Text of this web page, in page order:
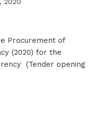
Procurement of
(2020) for the
(Tender opening